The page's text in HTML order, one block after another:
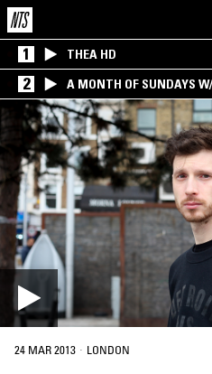
1 THEA HD
2 A MONTH OF SUNDAYS
24 MAR 2013 · LONDON